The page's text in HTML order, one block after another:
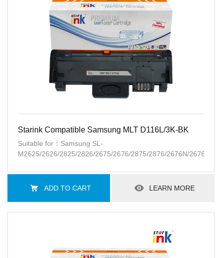
Starink Compatible Samsung MLT D116L/3K-BK
Suitable for：Samsung SL-
M2625/2626/2825/2826/2675/2676/2875/2876/2676N/2676FH/
ADD TO CART LEARN MORE